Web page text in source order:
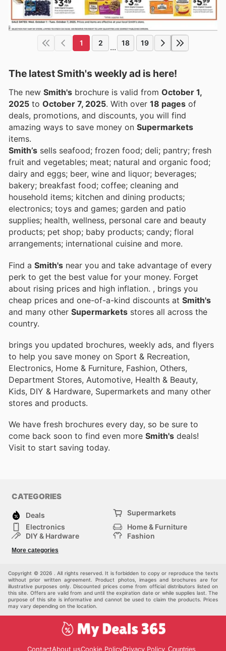
1 2 ... 18 19
The latest Smith's weekly ad is here!
The new Smith's brochure is valid from October 1,
2025 to October 7, 2025 . With over 18 pages of
deals, promotions, and discounts, you will find
amazing ways to save money on Supermarkets
items.
Smith’s sells seafood; frozen food; deli; pantry; fresh
fruit and vegetables; meat; natural and organic food;
dairy and eggs; beer, wine and liquor; beverages;
bakery; breakfast food; coffee; cleaning and
household items; kitchen and dining products;
electronics; toys and games; garden and patio
supplies; health, wellness, personal care and beauty
products; pet shop; baby products; candy; floral
arrangements; international cuisine and more.
Find a Smith's near you and take advantage of every
perk to get the best value for your money. Forget
about rising prices and high inflation. , brings you
cheap prices and one-of-a-kind discounts at Smith's
and many other Supermarkets stores all across the
country.
brings you updated brochures, weekly ads, and flyers
to help you save money on Sport & Recreation,
Electronics, Home & Furniture, Fashion, Others,
Department Stores, Automotive, Health & Beauty,
Kids, DIY & Hardware, Supermarkets and many other
stores and products.
We have fresh brochures every day, so be sure to
come back soon to find even more Smith's deals!
Visit to start saving today.
CATEGORIES
Deals
Supermarkets
Electronics
Home & Furniture
DIY & Hardware
Fashion
Sport & Recreation
More categories
Copyright © 2026 . All rights reserved. It is forbidden to copy or reproduce the texts
without prior written agreement. Product photos, images and brochures are for
illustrative purposes only. Discounted prices come from official distributors listed on
this site. Offers are valid from and until the expiration date or while supplies last. The
purpose of this site is informative and cannot be used to claim the products. Prices
may vary depending on the location.
ContactAbout usCookie PolicyPrivacy Policy Countries